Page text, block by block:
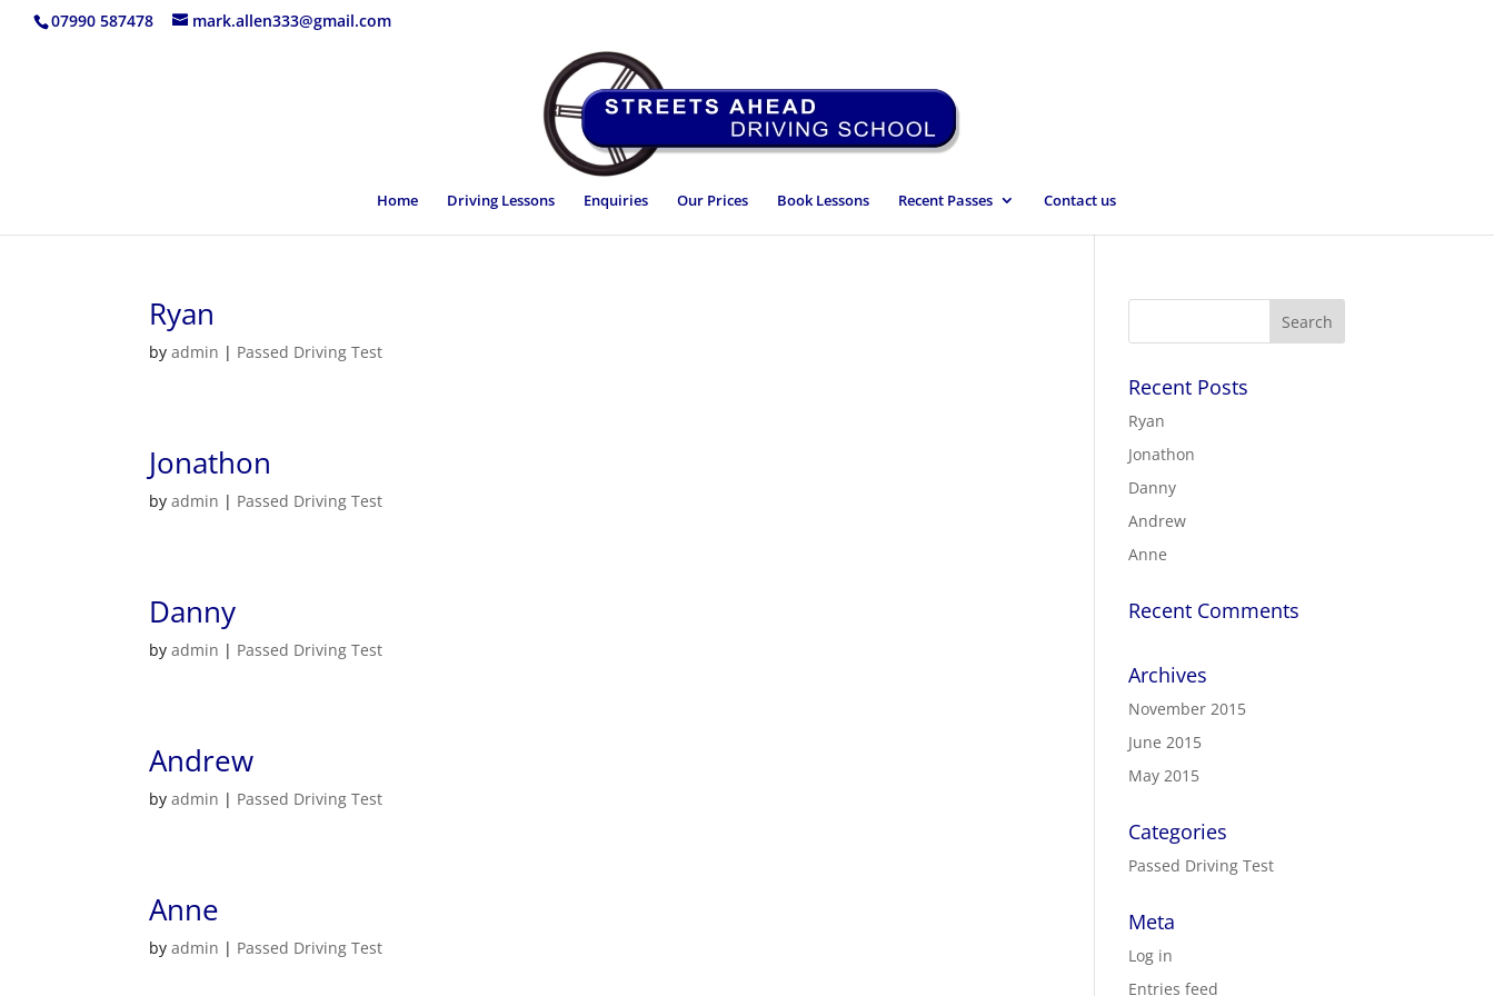
07990 587478 mark.allen333@gmail.com
Home Driving Lessons Enquiries Our Prices Book Lessons Recent Passes Contact us
Ryan
byadmin | Passed Driving Test
Jonathon
byadmin | Passed Driving Test
Danny
byadmin | Passed Driving Test
Andrew
byadmin | Passed Driving Test
Anne
byadmin | Passed Driving Test
Recent Posts
Ryan
Jonathon
Danny
Andrew
Anne
Recent Comments
Archives
November 2015
June 2015
May 2015
Categories
Passed Driving Test
Meta
Log in
Entries feed